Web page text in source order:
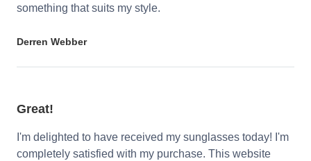
something that suits my style.
Derren Webber
Great!
I'm delighted to have received my sunglasses today! I'm
completely satisfied with my purchase. This website